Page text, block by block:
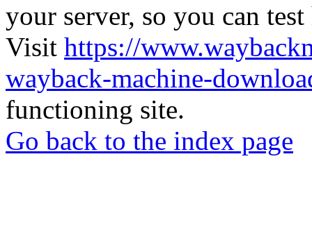
your server, so you can
Visit https://
wayback-machine-
functioning site.
Go back to the index page